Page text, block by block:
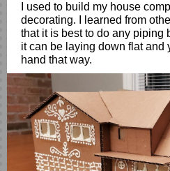
I used to build my house
decorating. I learned from
that it is best to do any piping
it can be laying down flat and
hand that way.